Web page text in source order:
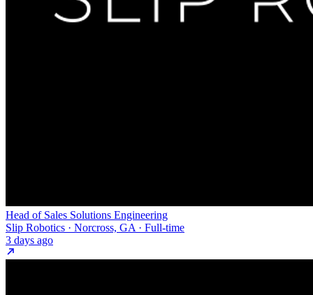
Head of Sales Solutions Engineering
Slip Robotics · Norcross, GA · Full-time
3 days ago